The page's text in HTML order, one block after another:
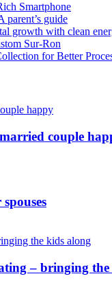
Smartphone
parent’s guide
growth with clean
Sur-Ron
for Better
couple
– bringing